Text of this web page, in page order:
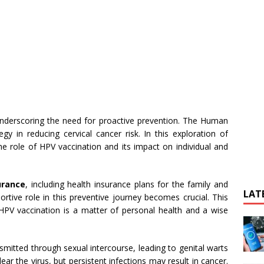
the need for proactive prevention. The Human
in reducing cervical cancer risk. In this exploration of
role of HPV vaccination and its impact on individual and
, including health insurance plans for the family and
role in this preventive journey becomes crucial. This
vaccination is a matter of personal health and a wise
through sexual intercourse, leading to genital warts
the virus, but persistent infections may result in cancer.